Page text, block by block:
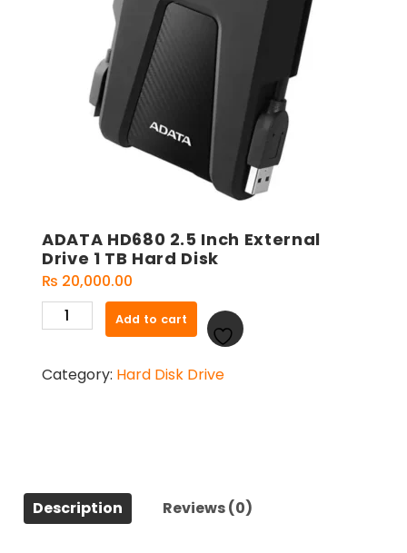
ADATA HD680 2.5 Inch External
Drive 1 TB Hard Disk
₨ 20,000.00
ADATA
HD680
Inch
Disk
quantity
Add to cart
Category: Hard Disk Drive
Description Reviews (0)